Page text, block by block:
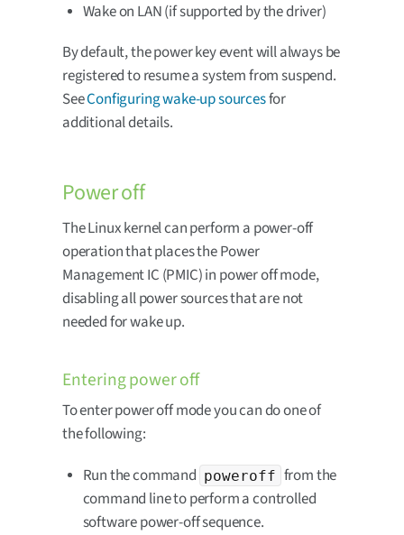
Wake on LAN (if supported by the driver)
By default, the power key event will always be
registered to resume a system from suspend.
SeeConfiguring wake-up sourcesfor
additional details.
Power off
The Linux kernel can perform a power-off
operation that places the Power
Management IC (PMIC) in power off mode,
disabling all power sources that are not
needed for wake up.
Entering power off
To enter power off mode you can do one of
the following:
Run the command poweroff from the
command line to perform a controlled
software power-off sequence.